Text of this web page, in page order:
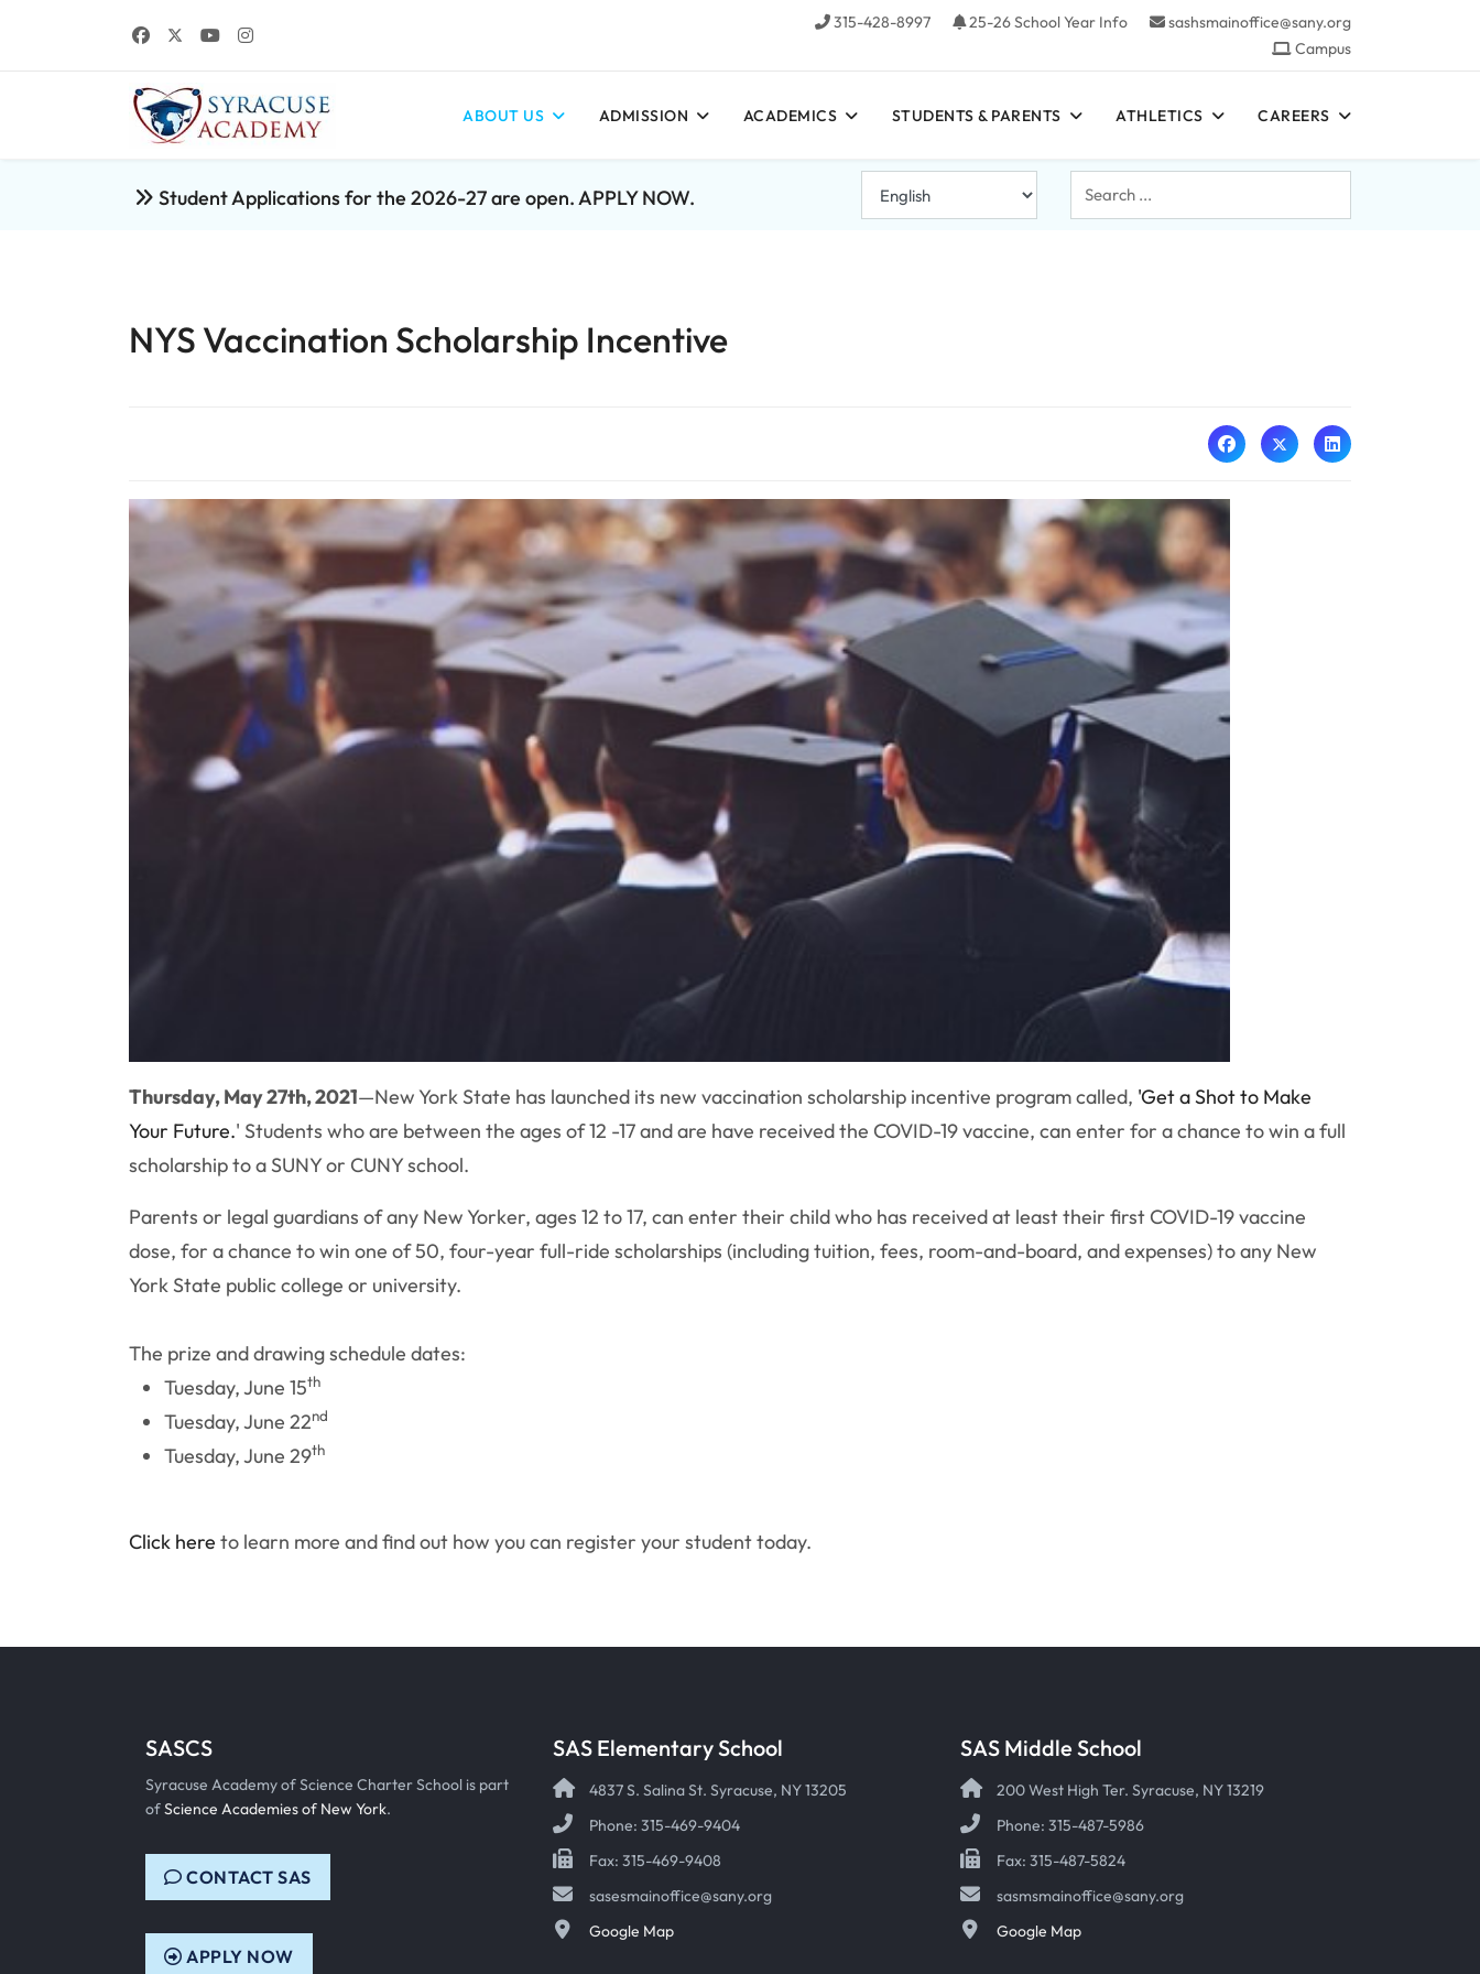
315-428-8997 25-26 School Year Info
sashsmainoffice@sany.org
Campus
ABOUT US ADMISSION ACADEMICS STUDENTS & PARENTS ATHLETICS CAREERS
Student Applications for the 2026-27 are open. APPLY NOW.
Search
...
NYS Vaccination Scholarship Incentive
Thursday, May 27th, 2021—New York State has launched its new vaccination scholarship incentive program called, 'Get a Shot to Make
Your Future.' Students who are between the ages of 12 -17 and are have received the COVID-19 vaccine, can enter for a chance to win a full
scholarship to a SUNY or CUNY school.
Parents or legal guardians of any New Yorker, ages 12 to 17, can enter their child who has received at least their first COVID-19 vaccine
dose, for a chance to win one of 50, four-year full-ride scholarships (including tuition, fees, room-and-board, and expenses) to any New
York State public college or university.
The prize and drawing schedule dates:
Tuesday, June 15th
Tuesday, June 22nd
Tuesday, June 29th
Click here to learn more and find out how you can register your student today.
SASCS
Syracuse Academy of Science Charter School is part
ofScience Academies of New York.
CONTACT SAS
APPLY NOW
SAS Elementary School
4837 S. Salina St. Syracuse, NY 13205
Phone: 315-469-9404
Fax: 315-469-9408
sasesmainoffice@sany.org
Google Map
SAS Middle School
200 West High Ter. Syracuse, NY 13219
Phone: 315-487-5986
Fax: 315-487-5824
sasmsmainoffice@sany.org
Google Map